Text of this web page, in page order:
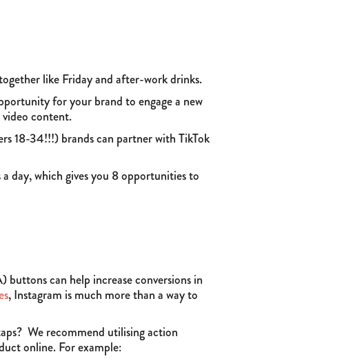
like Friday and after-work drinks.
for your brand to engage a new
content.
18-34!!!) brands can partner with TikTok
day, which gives you 8 opportunities to
can help increase conversions in
, Instagram is much more than a way to
We recommend utilising action
online. For example: